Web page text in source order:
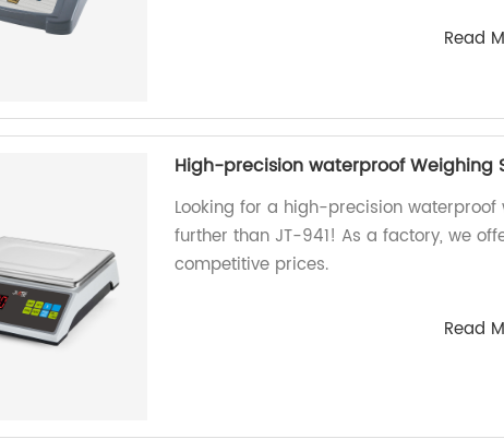
Read
High-precision waterproof Weighing
Looking for a high-precision waterproof
further than JT-941! As a factory, we
competitive prices.
Read